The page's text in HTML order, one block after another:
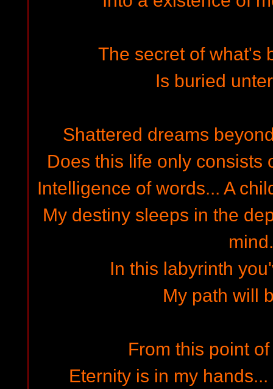
The secret of what's
Is buried
Shattered dreams
Does this life only consists
Intelligence of words... A
My destiny sleeps in the
In this labyrinth
My path will
From this point
Eternity is in my